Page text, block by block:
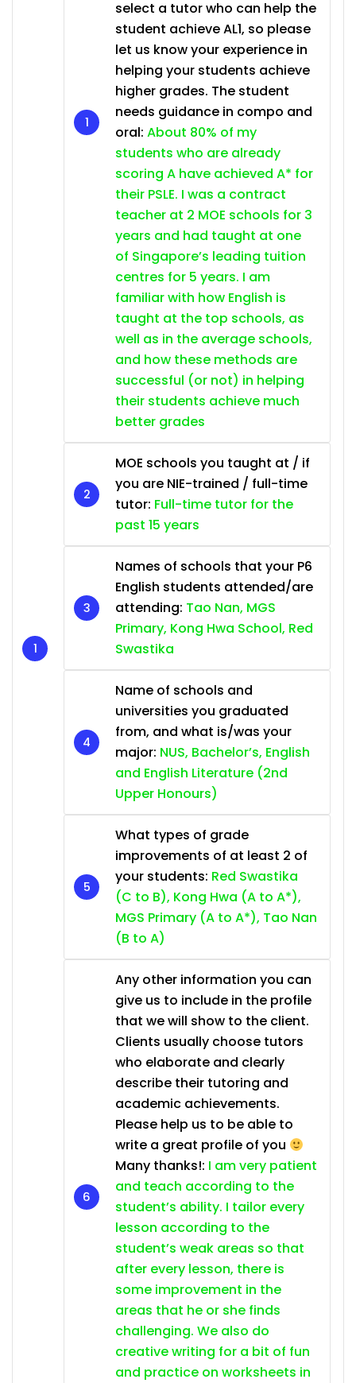
select a tutor who can help the
student achieve AL1, so please
let us know your experience in
helping your students achieve
higher grades. The student
needs guidance in compo and
oral: About 80% of my
students who are already
scoring A have achieved A* for
their PSLE. I was a contract
teacher at 2 MOE schools for 3
years and had taught at one
of Singapore’s leading tuition
centres for 5 years. I am
familiar with how English is
taught at the top schools, as
well as in the average schools,
and how these methods are
successful (or not) in helping
their students achieve much
better grades
MOE schools you taught at / if
you are NIE-trained / full-time
tutor: Full-time tutor for the
past 15 years
Names of schools that your P6
English students attended/are
attending: Tao Nan, MGS
Primary, Kong Hwa School, Red
Swastika
Name of schools and
universities you graduated
from, and what is/was your
major: NUS, Bachelor’s, English
and English Literature (2nd
Upper Honours)
What types of grade
improvements of at least 2 of
your students: Red Swastika
(C to B), Kong Hwa (A to A*),
MGS Primary (A to A*), Tao Nan
(B to A)
Any other information you can
give us to include in the profile
that we will show to the client.
Clients usually choose tutors
who elaborate and clearly
describe their tutoring and
academic achievements.
Please help us to be able to
write a great profile of you
Many thanks!: I am very patient
and teach according to the
student’s ability. I tailor every
lesson according to the
student’s weak areas so that
after every lesson, there is
some improvement in the
areas that he or she finds
challenging. We also do
creative writing for a bit of fun
and practice on worksheets in